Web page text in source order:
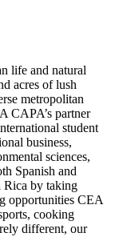
life and natural
acres of lush
metropolitan
CAPA’s partner
student
business,
sciences,
Spanish and
Rica by taking
opportunities CEA
cooking
different, our